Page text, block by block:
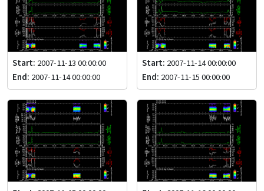
Start: 2007-11-13 00:00:00
End: 2007-11-14 00:00:00
Start: 2007-11-14 00:00:00
End: 2007-11-15 00:00:00